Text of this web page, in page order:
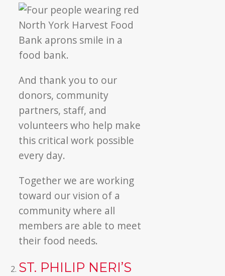
And thank you to our
donors, community
partners, staff, and
volunteers who help make
this critical work possible
every day.
Together we are working
toward our vision of a
community where all
members are able to meet
their food needs.
ST. PHILIP NERI’S